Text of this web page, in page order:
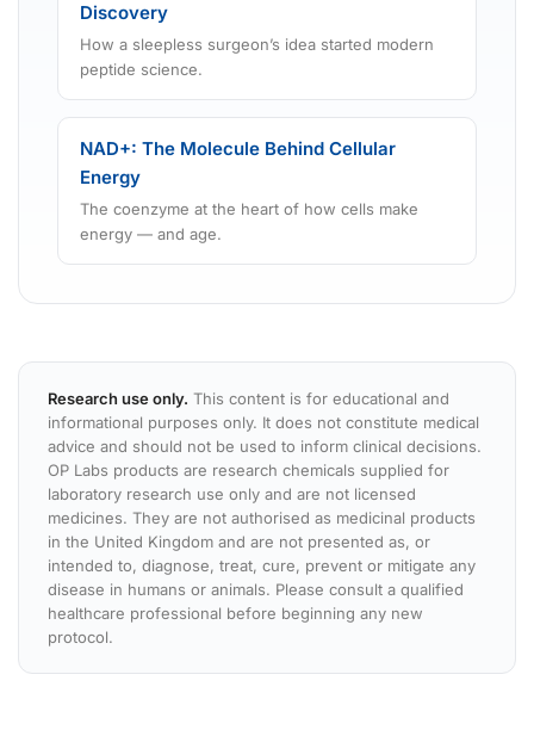
Discovery
How a sleepless surgeon’s idea started modern
peptide science.
NAD+: The Molecule Behind Cellular
Energy
The coenzyme at the heart of how cells make
energy — and age.
Research use only. This content is for educational and
informational purposes only. It does not constitute medical
advice and should not be used to inform clinical decisions.
OP Labs products are research chemicals supplied for
laboratory research use only and are not licensed
medicines. They are not authorised as medicinal products
in the United Kingdom and are not presented as, or
intended to, diagnose, treat, cure, prevent or mitigate any
disease in humans or animals. Please consult a qualified
healthcare professional before beginning any new
protocol.